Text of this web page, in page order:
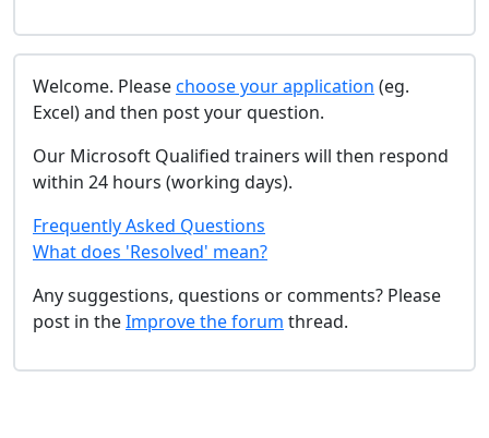
Welcome. Pleasechoose your application (eg.
Excel) and then post your question.
Our Microsoft Qualified trainers will then respond
within 24 hours (working days).
Frequently Asked Questions
What does 'Resolved' mean?
Any suggestions, questions or comments? Please
post in theImprove the forum thread.